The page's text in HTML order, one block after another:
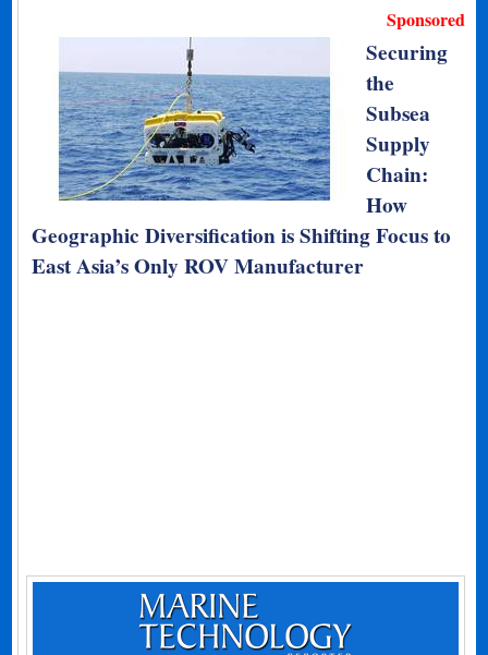
Sponsored
Securing
the
Subsea
Supply
Chain:
How
Geographic Diversification is Shifting Focus to
East Asia’s Only ROV Manufacturer